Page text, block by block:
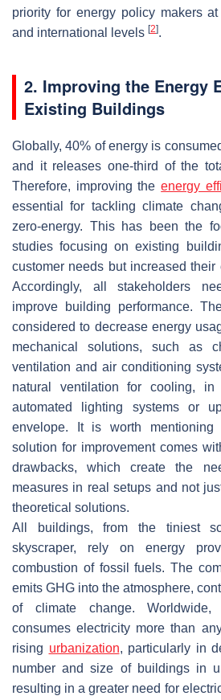
priority for energy policy makers
and international levels [2].
2. Improving the Energy
Existing Buildings
Globally, 40% of energy is
and it releases one-third of the
Therefore, improving theenergy
essential for tackling climate
zero-energy. This has been the
studies focusing on existing
customer needs but increased their
Accordingly, all stakeholders
improve building performance.
considered to decrease energy
mechanical solutions, such as
ventilation and air conditioning
natural ventilation for cooling,
automated lighting systems or
envelope. It is worth mentioning
solution for improvement comes
drawbacks, which create the
measures in real setups and not
theoretical solutions.
All buildings, from the tiniest
skyscraper, rely on energy
combustion of fossil fuels. The
emits GHG into the atmosphere,
of climate change.
consumes electricity more than
rising urbanization, particularly in
number and size of buildings in
resulting in a greater need for